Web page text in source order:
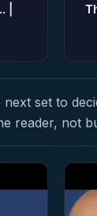
|
set to
reader, not